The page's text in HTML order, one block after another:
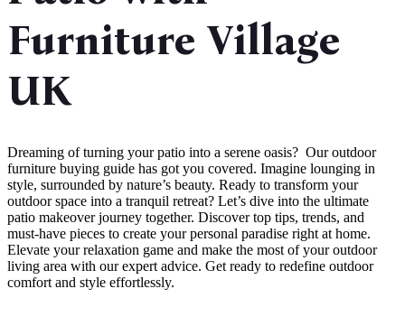
Furniture Village
UK
Dreaming of turning your patio into a serene oasis? Our outdoor
furniture buying guide has got you covered. Imagine lounging in
style, surrounded by nature’s beauty. Ready to transform your
outdoor space into a tranquil retreat? Let’s dive into the ultimate
patio makeover journey together. Discover top tips, trends, and
must-have pieces to create your personal paradise right at home.
Elevate your relaxation game and make the most of your outdoor
living area with our expert advice. Get ready to redefine outdoor
comfort and style effortlessly.